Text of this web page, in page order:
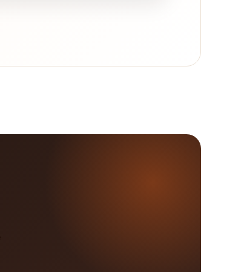
and cost-effectiveness. With these
and help you achieve your business